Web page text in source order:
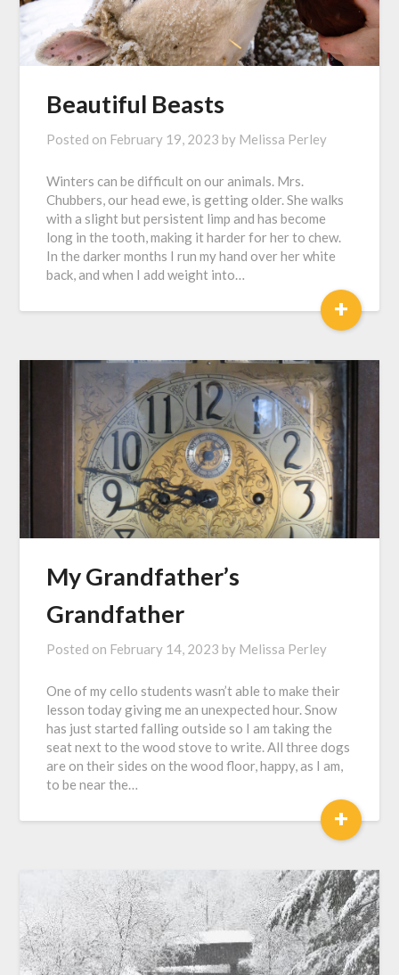
Beautiful Beasts
Posted on February 19, 2023 by Melissa Perley
Winters can be difficult on our animals. Mrs.
Chubbers, our head ewe, is getting older. She walks
with a slight but persistent limp and has become
long in the tooth, making it harder for her to chew.
In the darker months I run my hand over her white
back, and when I add weight into…
+
My Grandfather’s
Grandfather
Posted on February 14, 2023 by Melissa Perley
One of my cello students wasn’t able to make their
lesson today giving me an unexpected hour. Snow
has just started falling outside so I am taking the
seat next to the wood stove to write. All three dogs
are on their sides on the wood floor, happy, as I am,
to be near the…
+